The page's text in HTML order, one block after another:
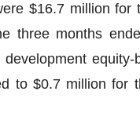
$16.7 million
three months
to $0.7 million for